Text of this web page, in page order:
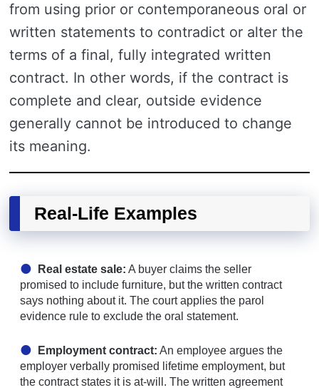
from using prior or contemporaneous oral or
written statements to contradict or alter the
terms of a final, fully integrated written
contract. In other words, if the contract is
complete and clear, outside evidence
generally cannot be introduced to change
its meaning.
Real-Life Examples
Real estate sale: A buyer claims the seller
promised to include furniture, but the written contract
says nothing about it. The court applies the parol
evidence rule to exclude the oral statement.
Employment contract: An employee argues the
employer verbally promised lifetime employment, but
the contract states it is at-will. The written agreement